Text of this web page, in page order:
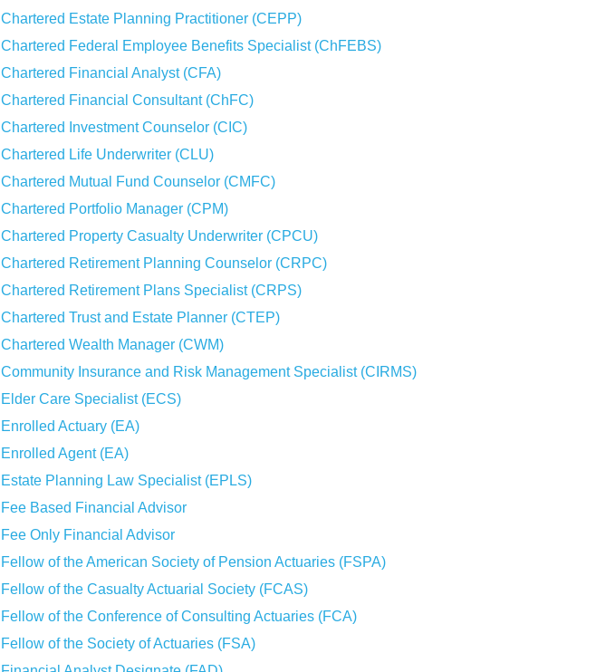
Chartered Estate Planning Practitioner (CEPP)
Chartered Federal Employee Benefits Specialist (ChFEBS)
Chartered Financial Analyst (CFA)
Chartered Financial Consultant (ChFC)
Chartered Investment Counselor (CIC)
Chartered Life Underwriter (CLU)
Chartered Mutual Fund Counselor (CMFC)
Chartered Portfolio Manager (CPM)
Chartered Property Casualty Underwriter (CPCU)
Chartered Retirement Planning Counselor (CRPC)
Chartered Retirement Plans Specialist (CRPS)
Chartered Trust and Estate Planner (CTEP)
Chartered Wealth Manager (CWM)
Community Insurance and Risk Management Specialist (CIRMS)
Elder Care Specialist (ECS)
Enrolled Actuary (EA)
Enrolled Agent (EA)
Estate Planning Law Specialist (EPLS)
Fee Based Financial Advisor
Fee Only Financial Advisor
Fellow of the American Society of Pension Actuaries (FSPA)
Fellow of the Casualty Actuarial Society (FCAS)
Fellow of the Conference of Consulting Actuaries (FCA)
Fellow of the Society of Actuaries (FSA)